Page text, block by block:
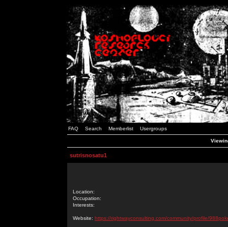
FAQ Search Memberlist Usergroups
sutrisnosatu1
Location:
Occupation:
Interests:
Website: https://rightwayconsulting.com/community/profile/